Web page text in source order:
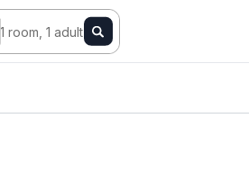
1 room, 1 adult